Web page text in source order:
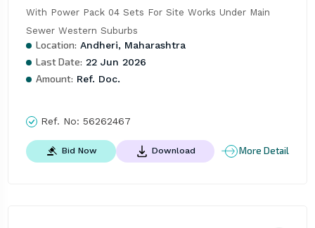
With Power Pack 04 Sets For Site Works Under Main
Sewer Western Suburbs
Location: Andheri, Maharashtra
Last Date: 22 Jun 2026
Amount: Ref. Doc.
Ref. No: 56262467
Bid Now Download More Detail